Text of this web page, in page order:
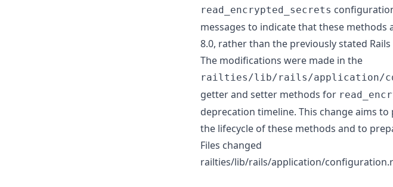
read_encrypted_secrets
messages to indicate that these methods
8.0, rather than the previously stated Rails
The modifications were made in the
railties/lib/rails/application/
getter and setter methods for
deprecation timeline. This change aims
the lifecycle of these methods and to
Files changed
railties/lib/rails/application/